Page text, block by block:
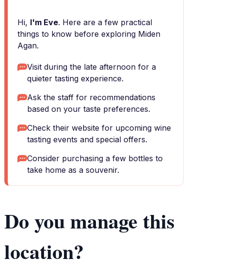
Hi, I'm Eve. Here are a few practical
things to know before exploring Miden
Agan.
Visit during the late afternoon for a
quieter tasting experience.
Ask the staff for recommendations
based on your taste preferences.
Check their website for upcoming wine
tasting events and special offers.
Consider purchasing a few bottles to
take home as a souvenir.
Do you manage this
location?